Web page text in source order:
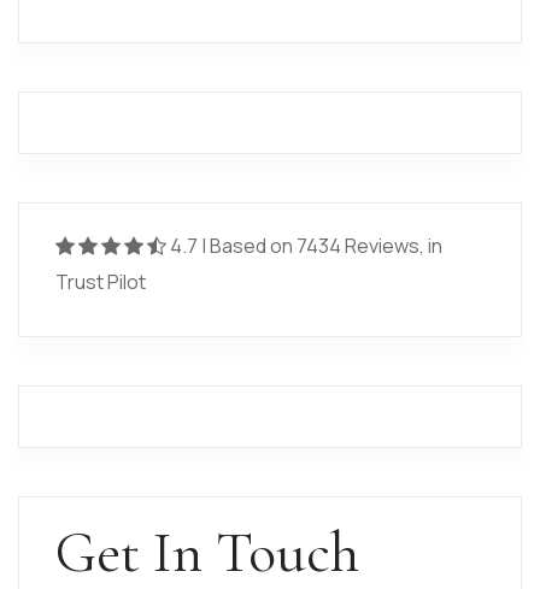
4.7 | Based on 7434 Reviews, in
Trust Pilot
Get In Touch